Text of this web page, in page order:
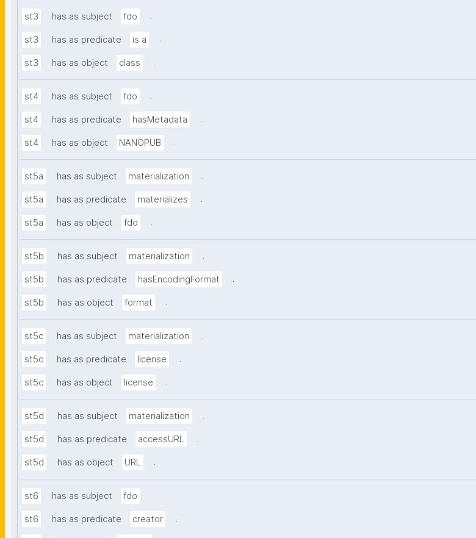
st3 has as subject fdo .
st3 has as predicate is a .
st3 has as object class .
st4 has as subject fdo .
st4 has as predicate hasMetadata .
st4 has as object NANOPUB .
st5a has as subject materialization .
st5a has as predicate materializes .
st5a has as object fdo .
st5b has as subject materialization .
st5b has as predicate hasEncodingFormat .
st5b has as object format .
st5c has as subject materialization .
st5c has as predicate license .
st5c has as object license .
st5d has as subject materialization .
st5d has as predicate accessURL .
st5d has as object URL .
st6 has as subject fdo .
st6 has as predicate creator .